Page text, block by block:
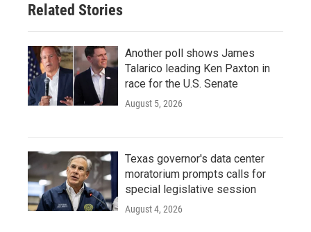
Related Stories
Another poll shows James
Talarico leading Ken Paxton in
race for the U.S. Senate
August 5, 2026
Texas governor's data center
moratorium prompts calls for
special legislative session
August 4, 2026